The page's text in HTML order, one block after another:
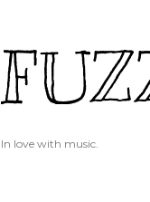
In love with music.